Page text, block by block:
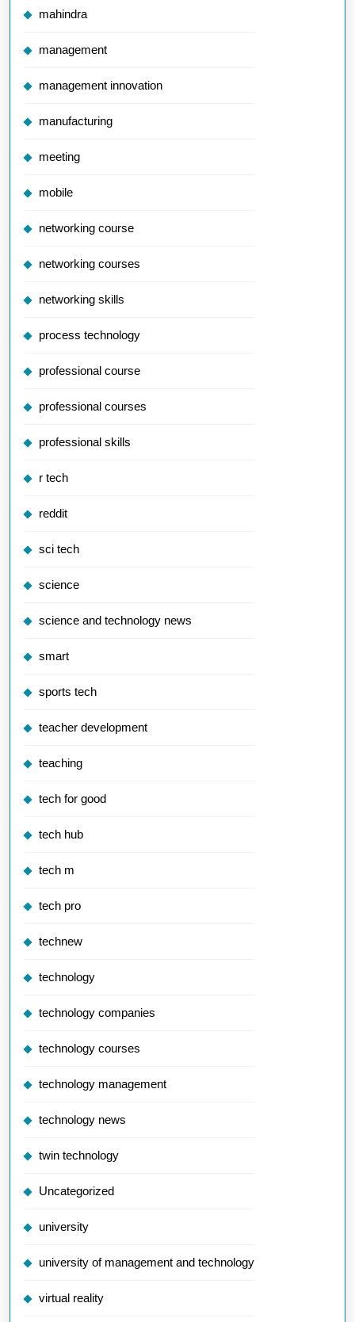
mahindra
management
management innovation
manufacturing
meeting
mobile
networking course
networking courses
networking skills
process technology
professional course
professional courses
professional skills
r tech
reddit
sci tech
science
science and technology news
smart
sports tech
teacher development
teaching
tech for good
tech hub
tech m
tech pro
technew
technology
technology companies
technology courses
technology management
technology news
twin technology
Uncategorized
university
university of management and technology
virtual reality